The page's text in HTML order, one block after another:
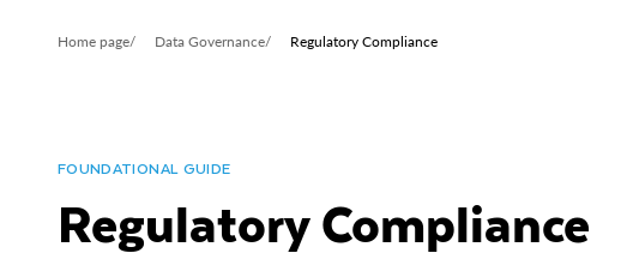
Home page/ Data Governance/ Regulatory Compliance
FOUNDATIONAL GUIDE
Regulatory Compliance